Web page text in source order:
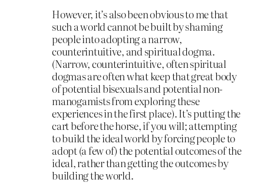
However, it’s also been obvious to me that
such a world cannot be built by shaming
people into adopting a narrow,
counterintuitive, and spiritual dogma.
(Narrow, counterintuitive, often spiritual
dogmas are often what keep that great body
of potential bisexuals and potential non-
manogamists from exploring these
experiences in the first place). It’s putting the
cart before the horse, if you will; attempting
to build the ideal world by forcing people to
adopt (a few of) the potential outcomes of the
ideal, rather than getting the outcomes by
building the world.